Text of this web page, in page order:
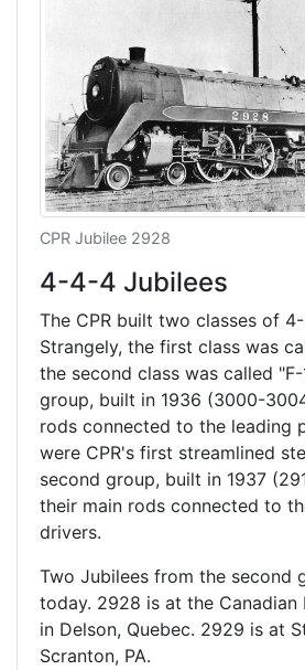
CPR Jubilee 2928
4-4-4 Jubilees
The CPR built two classes of
Strangely, the first class was
the second class was called
group, built in 1936 (3000-
rods connected to the leading
were CPR's first streamlined
second group, built in 1937
their main rods connected to
drivers.
Two Jubilees from the second
today. 2928 is at the Canadian
in Delson, Quebec. 2929 is at
Scranton, PA.